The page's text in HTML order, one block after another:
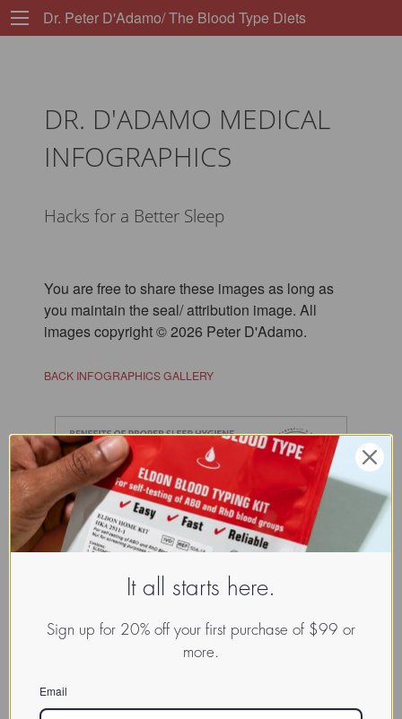
Dr. Peter D'Adamo/ The Blood Type Diets
DR. D'ADAMO MEDICAL
INFOGRAPHICS
Hacks for a Better Sleep
You are free to share these images as long as
you maintain the seal/ attribution image. All
images copyright © 2026 Peter D'Adamo.
BACK INFOGRAPHICS GALLERY
It all starts here.
Sign up for 20% off your first purchase of $99 or
more.
Email